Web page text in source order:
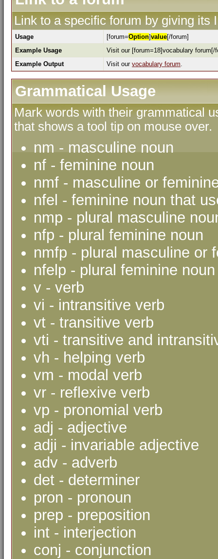
Link to a specific forum by giving its
Usage [forum=Option]value[/forum]
Example Usage
Visit our [forum=18]vocabulary forum[/
Example Output
Visit our vocabulary forum.
Grammatical Usage
Mark words with their grammatical
that shows a tool tip on mouse over.
nm - masculine noun
nf - feminine noun
nmf - masculine or
nfel - feminine noun that
nmp - plural masculine
nfp - plural feminine noun
nmfp - plural masculine or
nfelp - plural feminine
v - verb
vi - intransitive verb
vt - transitive verb
vti - transitive and
vh - helping verb
vm - modal verb
vr - reflexive verb
vp - pronomial verb
adj - adjective
adji - invariable adjective
adv - adverb
det - determiner
pron - pronoun
prep - preposition
int - interjection
conj - conjunction